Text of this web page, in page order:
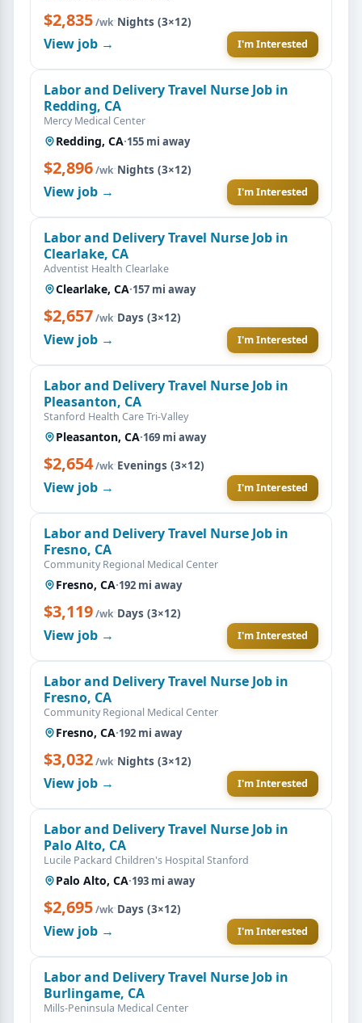
$2,835/wk·Nights (3×12)
View job → I'm Interested
Labor and Delivery Travel Nurse Job in
Redding, CA
Mercy Medical Center
Redding, CA·155 mi away
$2,896/wk·Nights (3×12)
View job → I'm Interested
Labor and Delivery Travel Nurse Job in
Clearlake, CA
Adventist Health Clearlake
Clearlake, CA·157 mi away
$2,657/wk·Days (3×12)
View job → I'm Interested
Labor and Delivery Travel Nurse Job in
Pleasanton, CA
Stanford Health Care Tri-Valley
Pleasanton, CA·169 mi away
$2,654/wk·Evenings (3×12)
View job → I'm Interested
Labor and Delivery Travel Nurse Job in
Fresno, CA
Community Regional Medical Center
Fresno, CA·192 mi away
$3,119/wk·Days (3×12)
View job → I'm Interested
Labor and Delivery Travel Nurse Job in
Fresno, CA
Community Regional Medical Center
Fresno, CA·192 mi away
$3,032/wk·Nights (3×12)
View job → I'm Interested
Labor and Delivery Travel Nurse Job in
Palo Alto, CA
Lucile Packard Children's Hospital Stanford
Palo Alto, CA·193 mi away
$2,695/wk·Days (3×12)
View job → I'm Interested
Labor and Delivery Travel Nurse Job in
Burlingame, CA
Mills-Peninsula Medical Center